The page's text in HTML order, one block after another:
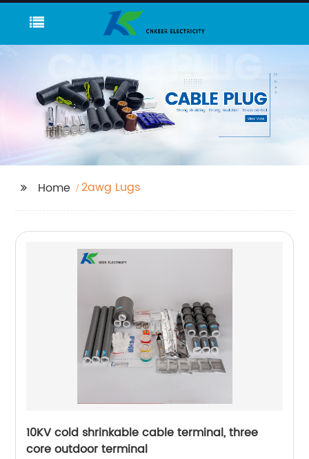
Home 2awg Lugs
10KV cold shrinkable cable terminal, three
core outdoor terminal